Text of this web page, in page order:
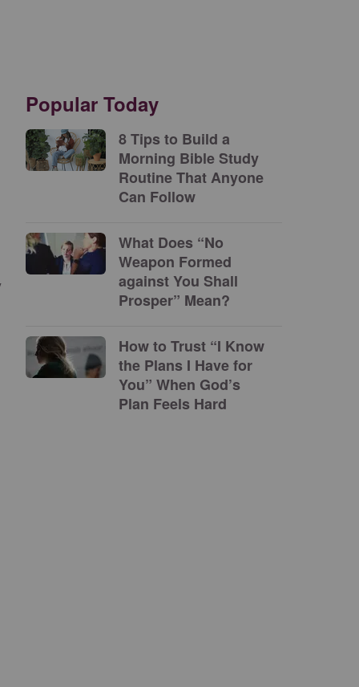
Popular Today
8 Tips to Build a
Morning Bible Study
Routine That Anyone
Can Follow
What Does “No
Weapon Formed
against You Shall
Prosper” Mean?
How to Trust “I Know
the Plans I Have for
You” When God’s
Plan Feels Hard